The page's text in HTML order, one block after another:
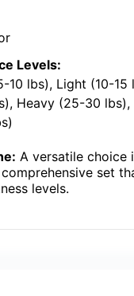
Levels:
10 lbs), Light (10-15
Heavy (25-30 lbs),
A versatile choice
set
levels.